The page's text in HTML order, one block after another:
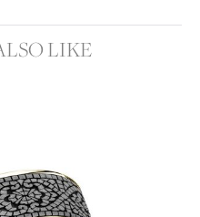
LIKE